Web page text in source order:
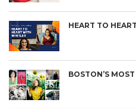
HEART TO
BOSTON’S